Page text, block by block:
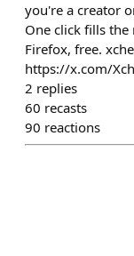
you're a creator
One click fills the
Firefox, free.
https://x.com/
2 replies
60 recasts
90 reactions